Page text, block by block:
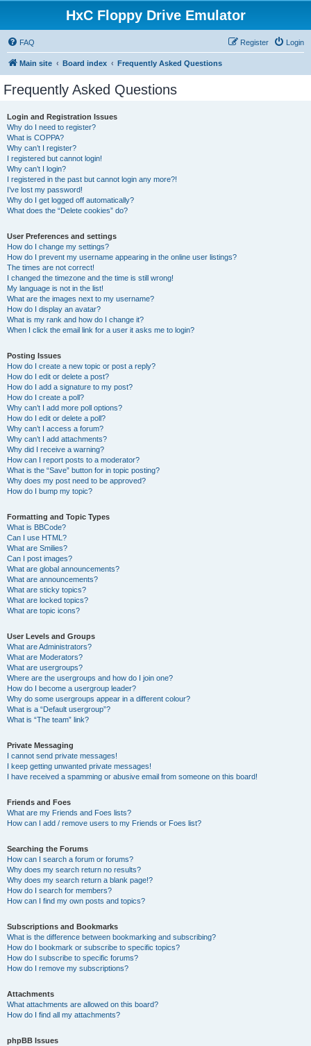
HxC Floppy Drive Emulator
FAQ Login
Register
Main site Board index Frequently Asked Questions
Frequently Asked Questions
Login and Registration Issues
Why do I need to register?
What is COPPA?
Why can’t I register?
I registered but cannot login!
Why can’t I login?
I registered in the past but cannot login any more?!
I’ve lost my password!
Why do I get logged off automatically?
What does the “Delete cookies” do?
User Preferences and settings
How do I change my settings?
How do I prevent my username appearing in the online user listings?
The times are not correct!
I changed the timezone and the time is still wrong!
My language is not in the list!
What are the images next to my username?
How do I display an avatar?
What is my rank and how do I change it?
When I click the email link for a user it asks me to login?
Posting Issues
How do I create a new topic or post a reply?
How do I edit or delete a post?
How do I add a signature to my post?
How do I create a poll?
Why can’t I add more poll options?
How do I edit or delete a poll?
Why can’t I access a forum?
Why can’t I add attachments?
Why did I receive a warning?
How can I report posts to a moderator?
What is the “Save” button for in topic posting?
Why does my post need to be approved?
How do I bump my topic?
Formatting and Topic Types
What is BBCode?
Can I use HTML?
What are Smilies?
Can I post images?
What are global announcements?
What are announcements?
What are sticky topics?
What are locked topics?
What are topic icons?
User Levels and Groups
What are Administrators?
What are Moderators?
What are usergroups?
Where are the usergroups and how do I join one?
How do I become a usergroup leader?
Why do some usergroups appear in a different colour?
What is a “Default usergroup”?
What is “The team” link?
Private Messaging
I cannot send private messages!
I keep getting unwanted private messages!
I have received a spamming or abusive email from someone on this board!
Friends and Foes
What are my Friends and Foes lists?
How can I add / remove users to my Friends or Foes list?
Searching the Forums
How can I search a forum or forums?
Why does my search return no results?
Why does my search return a blank page!?
How do I search for members?
How can I find my own posts and topics?
Subscriptions and Bookmarks
What is the difference between bookmarking and subscribing?
How do I bookmark or subscribe to specific topics?
How do I subscribe to specific forums?
How do I remove my subscriptions?
Attachments
What attachments are allowed on this board?
How do I find all my attachments?
phpBB Issues